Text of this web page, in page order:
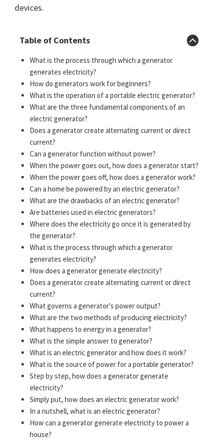
devices.
Table of Contents
What is the process through which a generator
generates electricity?
How do generators work for beginners?
What is the operation of a portable electric generator?
What are the three fundamental components of an
electric generator?
Does a generator create alternating current or direct
current?
Can a generator function without power?
When the power goes out, how does a generator start?
When the power goes off, how does a generator work?
Can a home be powered by an electric generator?
What are the drawbacks of an electric generator?
Are batteries used in electric generators?
Where does the electricity go once it is generated by
the generator?
What is the process through which a generator
generates electricity?
How does a generator generate electricity?
Does a generator create alternating current or direct
current?
What governs a generator's power output?
What are the two methods of producing electricity?
What happens to energy in a generator?
What is the simple answer to generator?
What is an electric generator and how does it work?
What is the source of power for a portable generator?
Step by step, how does a generator generate
electricity?
Simply put, how does an electric generator work?
In a nutshell, what is an electric generator?
How can a generator generate electricity to power a
house?